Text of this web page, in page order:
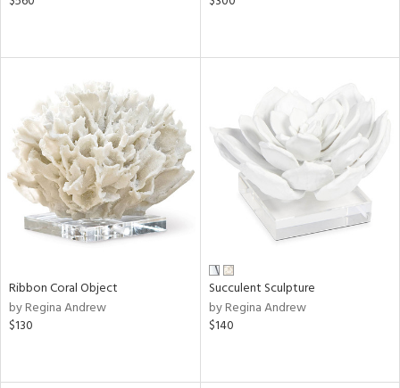
Ribbon Coral Object
by Regina Andrew
$130
Succulent Sculpture
by Regina Andrew
$140